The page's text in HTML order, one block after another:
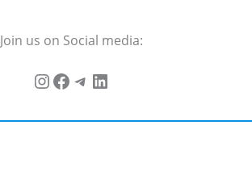
Join us on Social media: